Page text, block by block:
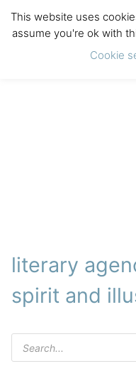
literary
spirit and
Products
search
This website uses
assume you're ok with
Cookie